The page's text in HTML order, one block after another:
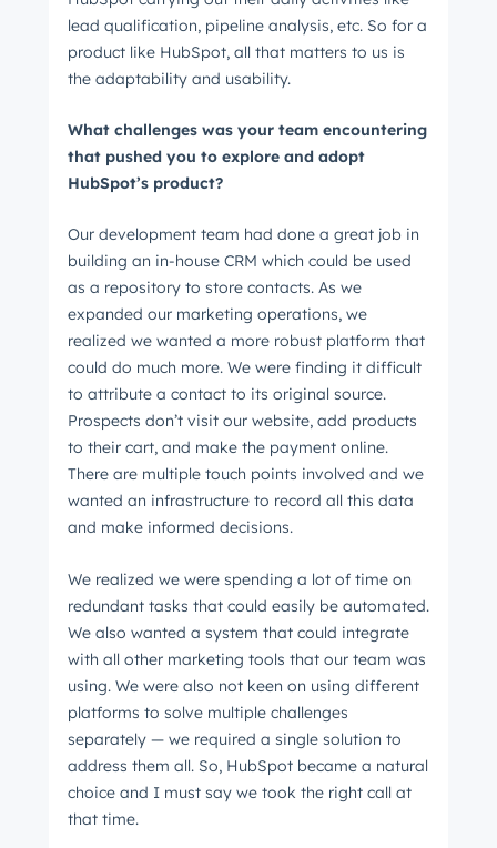
lead qualification, pipeline analysis, etc. So for a
product like HubSpot, all that matters to us is
the adaptability and usability.
What challenges was your team encountering
that pushed you to explore and adopt
HubSpot’s product?
Our development team had done a great job in
building an in-house CRM which could be used
as a repository to store contacts. As we
expanded our marketing operations, we
realized we wanted a more robust platform that
could do much more. We were finding it difficult
to attribute a contact to its original source.
Prospects don’t visit our website, add products
to their cart, and make the payment online.
There are multiple touch points involved and we
wanted an infrastructure to record all this data
and make informed decisions.
We realized we were spending a lot of time on
redundant tasks that could easily be automated.
We also wanted a system that could integrate
with all other marketing tools that our team was
using. We were also not keen on using different
platforms to solve multiple challenges
separately ⁠— we required a single solution to
address them all. So, HubSpot became a natural
choice and I must say we took the right call at
that time.
Get Connected
The latest engineering, UX, and product news
from the HubSpot Product Blog, straight to your
inbox.
Last name*
Email*